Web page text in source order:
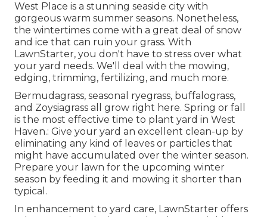
West Place is a stunning seaside city with
gorgeous warm summer seasons. Nonetheless,
the wintertimes come with a great deal of snow
and ice that can ruin your grass. With
LawnStarter, you don't have to stress over what
your yard needs. We'll deal with the mowing,
edging, trimming, fertilizing, and much more.
Bermudagrass, seasonal ryegrass, buffalograss,
and Zoysiagrass all grow right here. Spring or fall
is the most effective time to plant yard in West
Haven.: Give your yard an excellent clean-up by
eliminating any kind of leaves or particles that
might have accumulated over the winter season.
Prepare your lawn for the upcoming winter
season by feeding it and mowing it shorter than
typical.
In enhancement to yard care, LawnStarter offers